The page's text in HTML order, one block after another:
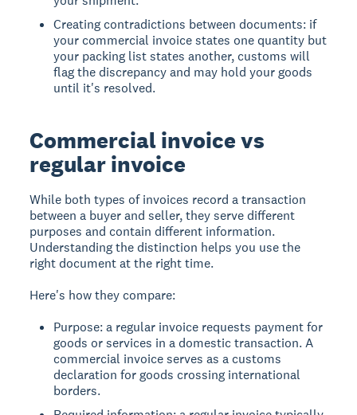
Creating contradictions between documents: if
your commercial invoice states one quantity but
your packing list states another, customs will
flag the discrepancy and may hold your goods
until it's resolved.
Commercial invoice vs
regular invoice
While both types of invoices record a transaction
between a buyer and seller, they serve different
purposes and contain different information.
Understanding the distinction helps you use the
right document at the right time.
Here's how they compare:
Purpose: a regular invoice requests payment for
goods or services in a domestic transaction. A
commercial invoice serves as a customs
declaration for goods crossing international
borders.